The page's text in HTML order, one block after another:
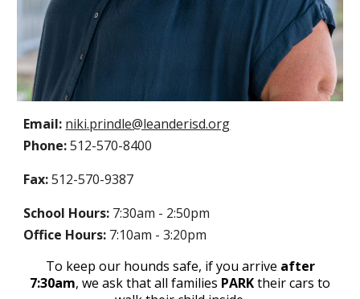
Email: niki.prindle@leanderisd.org
Phone:512-570-8400
Fax:512-570-9387
School Hours: 7:30am - 2:50pm
Office Hours: 7:10am - 3:20pm
To keep our hounds safe, if you arrive after
7:30am, we ask that all families PARKtheir cars to